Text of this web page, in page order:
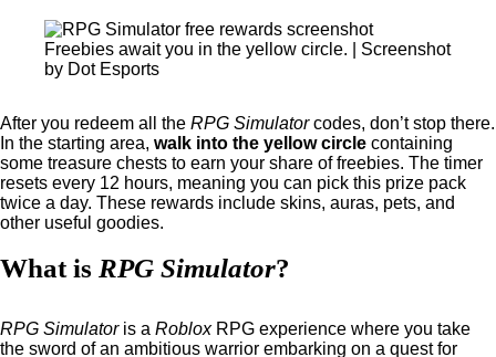
Freebies await you in the yellow circle. | Screenshot
by Dot Esports
After you redeem all the RPG Simulatorcodes, don’t stop there.
In the starting area, walk into the yellow circle containing
some treasure chests to earn your share of freebies. The timer
resets every 12 hours, meaning you can pick this prize pack
twice a day. These rewards include skins, auras, pets, and
other useful goodies.
What is RPG Simulator?
RPG Simulatoris a Roblox RPG experience where you take
the sword of an ambitious warrior embarking on a quest for